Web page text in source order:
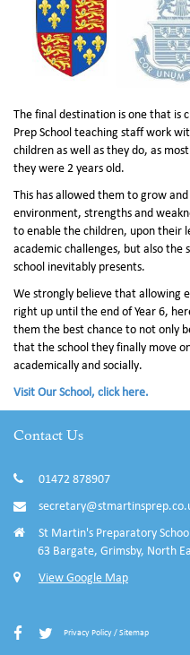
The final destination is one that is
Prep School teaching staff work
children as well as they do, as
they were 2 years old.
This has allowed them to grow
environment, strengths and
to enable the children, upon their
academic challenges, but also the
school inevitably presents.
We strongly believe that allowing
right up until the end of Year 6,
them the best chance to not only
that the school they finally move
academically and socially.
Visit Our School, click here.
Contact Us
01472 878907
St Martin's Preparatory School
63 Bargate, Grimsby, North
View Google Map
Privacy Policy /Sitemap